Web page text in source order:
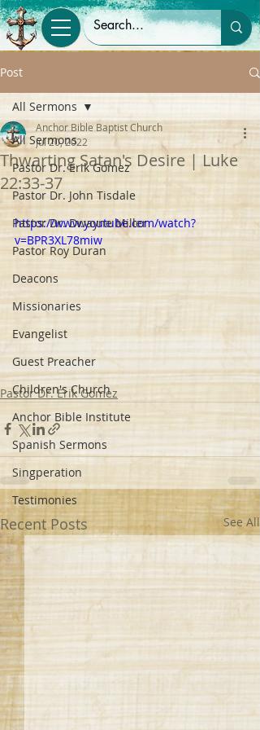
Post
All Sermons
Pastor Dr. Erik Gomez
Pastor Dr. John Tisdale
Pastor Dr. Dwayne Miller
Pastor Roy Duran
Deacons
Missionaries
Evangelist
Guest Preacher
Children's Church
Anchor Bible Institute
Spanish Sermons
Singperation
Testimonies
All Sermons
Thwarting Satan's Desire | Luke
22:33-37
Anchor Bible Baptist Church
Jul 20, 2022
https://www.youtube.com/watch?
v=BPR3XL78miw
Pastor Dr. Erik Gomez
Recent Posts See All